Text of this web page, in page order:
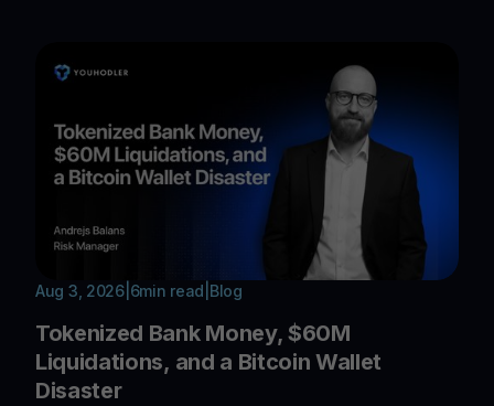
Aug 3, 2026| 6min read Blog
Tokenized Bank Money, $60M
Liquidations, and a Bitcoin Wallet
Disaster